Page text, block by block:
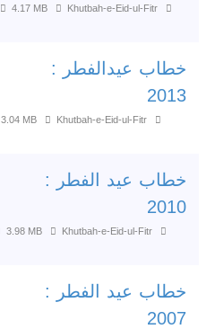
4.17 MB
Khutbah-e-Eid-ul-Fitr
خطاب عیدالفطر :
2013
3.04 MB
Khutbah-e-Eid-ul-Fitr
خطاب عید الفطر :
2010
3.98 MB
Khutbah-e-Eid-ul-Fitr
خطاب عید الفطر :
2007